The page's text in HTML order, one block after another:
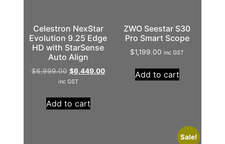
Celestron NexStar
Evolution 9.25 Edge
HD with StarSense
Auto Align
$6,999.00 $6,449.00
inc GST
Add to cart
ZWO Seestar S30
Pro Smart Scope
$1,199.00 inc GST
Add to cart
Sale!